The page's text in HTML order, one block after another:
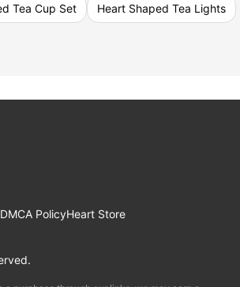
Tea Cup Set Heart Shaped Tea Lights
DMCA PolicyHeart Store